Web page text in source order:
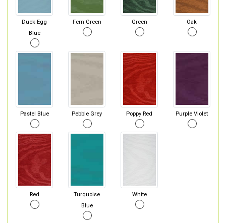
Duck Egg
Blue
Fern Green Green Oak
Pastel Blue Pebble Grey Poppy Red Purple Violet
Red
Turquoise
Blue
White